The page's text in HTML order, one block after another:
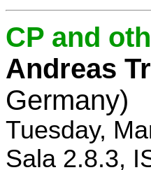
CP and
Andreas
Germany)
Tuesday,
Sala 2.8.3,